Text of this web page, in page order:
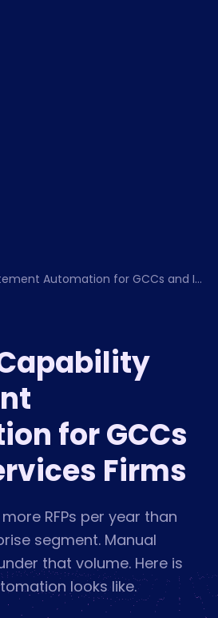
Automation for GCCs and IT
for GCCs
Firms
RFPs per year than
segment. Manual
that volume. Here is
looks like.